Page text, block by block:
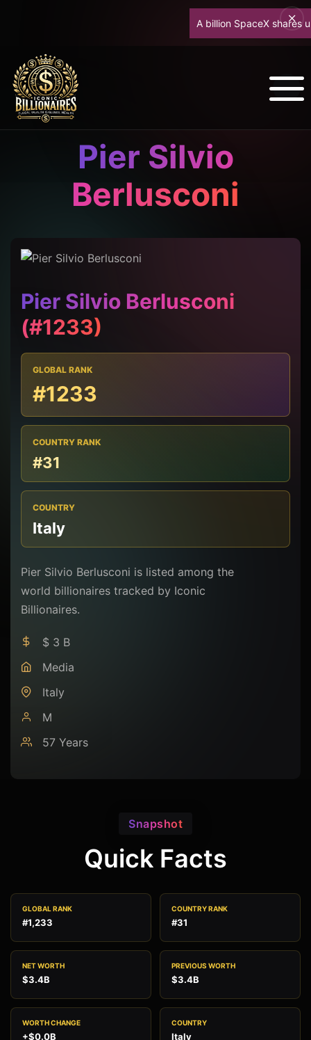
A billion SpaceX shares
Pier Silvio
Berlusconi
Pier Silvio Berlusconi
(#1233)
GLOBAL RANK
#1233
COUNTRY RANK
#31
COUNTRY
Italy
Pier Silvio Berlusconi is listed among the
world billionaires tracked by Iconic
Billionaires.
$ 3 B
Media
Italy
M
57 Years
Snapshot
Quick Facts
GLOBAL RANK
#1,233
COUNTRY RANK
#31
NET WORTH
$3.4B
PREVIOUS WORTH
$3.4B
WORTH CHANGE
+$0.0B
COUNTRY
Italy